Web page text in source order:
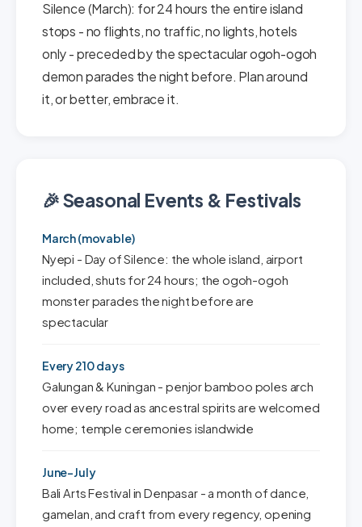
Silence (March): for 24 hours the entire island
stops - no flights, no traffic, no lights, hotels
only - preceded by the spectacular ogoh-ogoh
demon parades the night before. Plan around
it, or better, embrace it.
🎉 Seasonal Events & Festivals
March (movable)
Nyepi - Day of Silence: the whole island, airport
included, shuts for 24 hours; the ogoh-ogoh
monster parades the night before are
spectacular
Every 210 days
Galungan & Kuningan - penjor bamboo poles arch
over every road as ancestral spirits are welcomed
home; temple ceremonies islandwide
June-July
Bali Arts Festival in Denpasar - a month of dance,
gamelan, and craft from every regency, opening